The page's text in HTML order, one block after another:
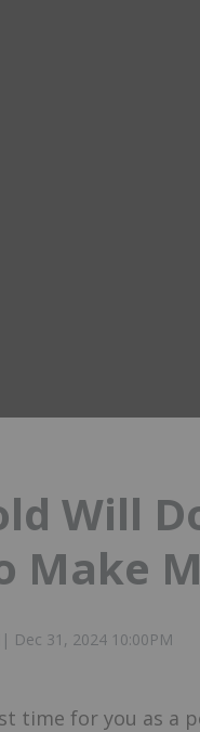
Will
Make
| Dec 31, 2024 10:00PM
time for you as a